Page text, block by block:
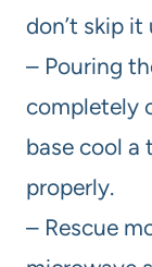
don’t skip
– Pouring
completely
base cool a
properly.
– Rescue